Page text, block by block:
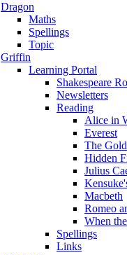
Dragon
Maths
Spellings
Topic
Griffin
Learning Portal
Shakespeare
Newsletters
Reading
Alice in
Everest
The
Hidden
Julius
Macbeth
Romeo
When
Spellings
Links